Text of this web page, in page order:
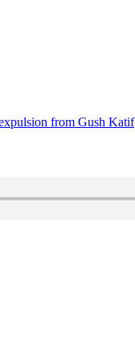
from Gush Katif